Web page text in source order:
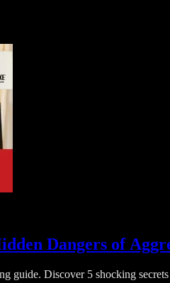
Dangers of
guide. Discover 5 shocking